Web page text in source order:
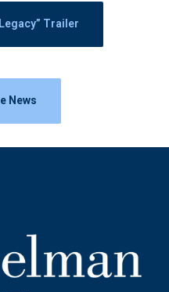
Trailer
News